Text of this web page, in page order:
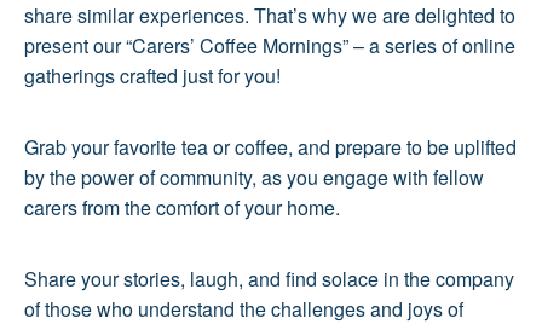
share similar experiences. That’s why we are delighted to
present our “Carers’ Coffee Mornings” – a series of online
gatherings crafted just for you!
Grab your favorite tea or coffee, and prepare to be uplifted
by the power of community, as you engage with fellow
carers from the comfort of your home.
Share your stories, laugh, and find solace in the company
of those who understand the challenges and joys of